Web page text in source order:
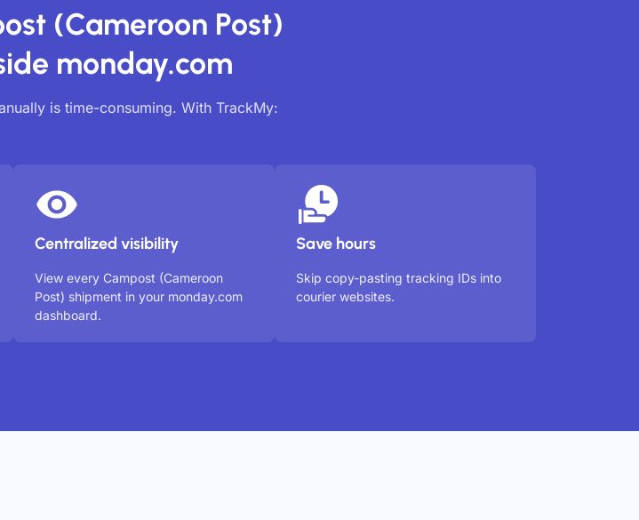
(Cameroon Post)
monday.com
is time-consuming. With TrackMy:
Centralized visibility
View every Campost (Cameroon
Post) shipment in your monday.com
dashboard.
Save hours
Skip copy-pasting tracking IDs into
courier websites.